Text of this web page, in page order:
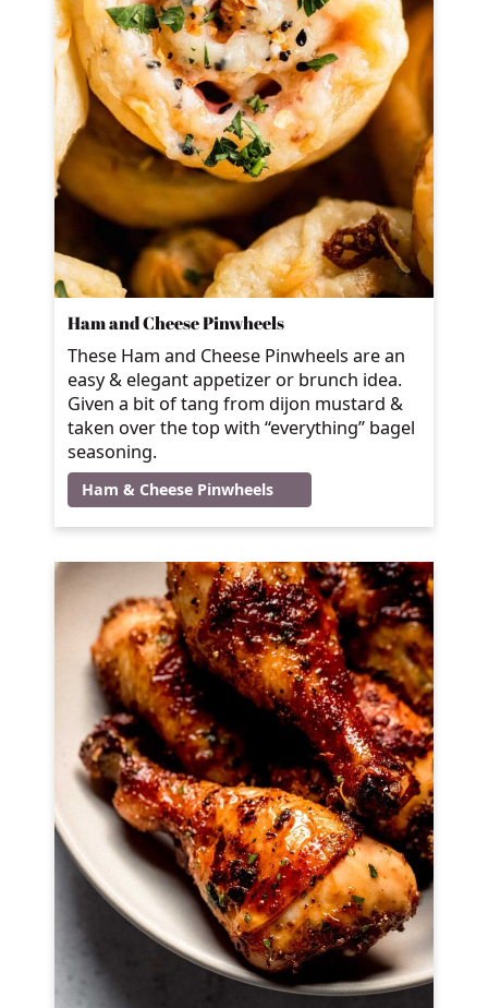
Ham and Cheese Pinwheels
These Ham and Cheese Pinwheels are an
easy & elegant appetizer or brunch idea.
Given a bit of tang from dijon mustard &
taken over the top with “everything” bagel
seasoning.
Ham & Cheese Pinwheels